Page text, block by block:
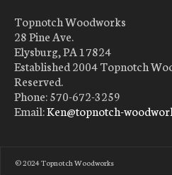
Topnotch Woodworks
28 Pine Ave.
Elysburg, PA 17824
Established 2004 Topnotch
Reserved.
Phone: 570-672-3259
Email:Ken@topnotch-
© 2024 Topnotch Woodworks